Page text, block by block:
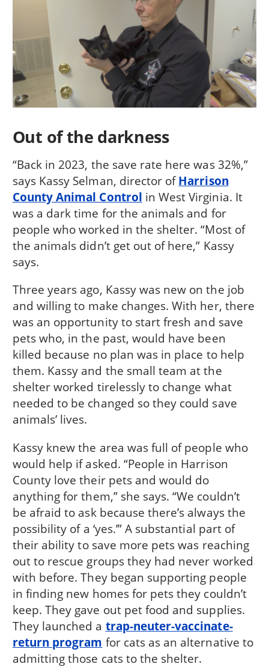
Out of the darkness
“Back in 2023, the save rate here was 32%,”
says Kassy Selman, director ofHarrison
County Animal Control in West Virginia. It
was a dark time for the animals and for
people who worked in the shelter. “Most of
the animals didn’t get out of here,” Kassy
says.
Three years ago, Kassy was new on the job
and willing to make changes. With her, there
was an opportunity to start fresh and save
pets who, in the past, would have been
killed because no plan was in place to help
them. Kassy and the small team at the
shelter worked tirelessly to change what
needed to be changed so they could save
animals’ lives.
Kassy knew the area was full of people who
would help if asked. “People in Harrison
County love their pets and would do
anything for them,” she says. “We couldn’t
be afraid to ask because there’s always the
possibility of a ‘yes.’” A substantial part of
their ability to save more pets was reaching
out to rescue groups they had never worked
with before. They began supporting people
in finding new homes for pets they couldn’t
keep. They gave out pet food and supplies.
They launched a trap-neuter-vaccinate-
return program for cats as an alternative to
admitting those cats to the shelter.